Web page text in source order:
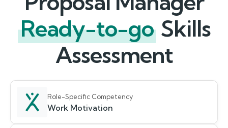
Ready-to-go Skills
Assessment
Role-Specific Competency
Work Motivation